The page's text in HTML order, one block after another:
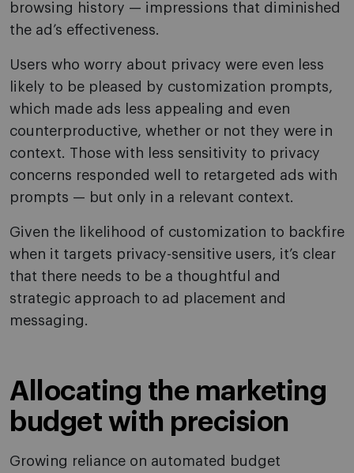
browsing history — impressions that diminished
the ad’s effectiveness.
Users who worry about privacy were even less
likely to be pleased by customization prompts,
which made ads less appealing and even
counterproductive, whether or not they were in
context. Those with less sensitivity to privacy
concerns responded well to retargeted ads with
prompts — but only in a relevant context.
Given the likelihood of customization to backfire
when it targets privacy-sensitive users, it’s clear
that there needs to be a thoughtful and
strategic approach to ad placement and
messaging.
Allocating the marketing
budget with precision
Growing reliance on automated budget